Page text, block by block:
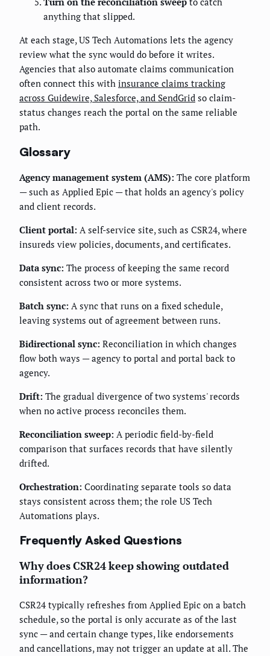
anything that slipped.
At each stage, US Tech Automations lets the agency
review what the sync would do before it writes.
Agencies that also automate claims communication
often connect this with insurance claims tracking
across Guidewire, Salesforce, and SendGrid so claim-
status changes reach the portal on the same reliable
path.
Glossary
Agency management system (AMS): The core platform
— such as Applied Epic — that holds an agency's policy
and client records.
Client portal: A self-service site, such as CSR24, where
insureds view policies, documents, and certificates.
Data sync: The process of keeping the same record
consistent across two or more systems.
Batch sync: A sync that runs on a fixed schedule,
leaving systems out of agreement between runs.
Bidirectional sync: Reconciliation in which changes
flow both ways — agency to portal and portal back to
agency.
Drift: The gradual divergence of two systems' records
when no active process reconciles them.
Reconciliation sweep: A periodic field-by-field
comparison that surfaces records that have silently
drifted.
Orchestration: Coordinating separate tools so data
stays consistent across them; the role US Tech
Automations plays.
Frequently Asked Questions
Why does CSR24 keep showing outdated
information?
CSR24 typically refreshes from Applied Epic on a batch
schedule, so the portal is only accurate as of the last
sync — and certain change types, like endorsements
and cancellations, may not trigger an update at all. The